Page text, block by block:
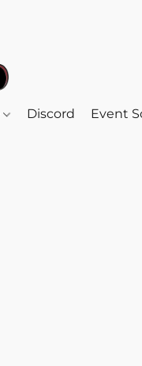
Discord Event